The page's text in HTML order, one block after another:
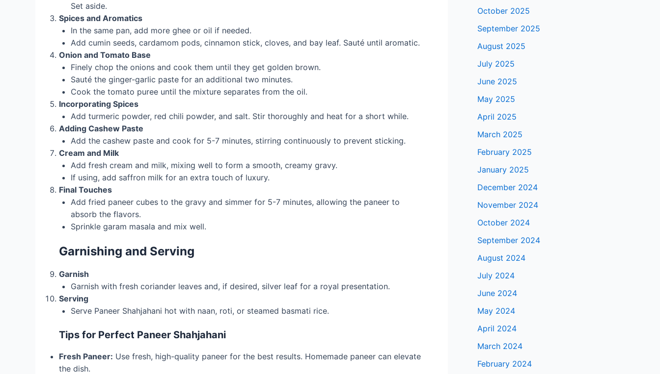
Set aside.
Spices and Aromatics
In the same pan, add more ghee or oil if needed.
Add cumin seeds, cardamom pods, cinnamon stick, cloves, and bay leaf. Sauté until aromatic.
Onion and Tomato Base
Finely chop the onions and cook them until they get golden brown.
Sauté the ginger-garlic paste for an additional two minutes.
Cook the tomato puree until the mixture separates from the oil.
Incorporating Spices
Add turmeric powder, red chili powder, and salt. Stir thoroughly and heat for a short while.
Adding Cashew Paste
Add the cashew paste and cook for 5-7 minutes, stirring continuously to prevent sticking.
Cream and Milk
Add fresh cream and milk, mixing well to form a smooth, creamy gravy.
If using, add saffron milk for an extra touch of luxury.
Final Touches
Add fried paneer cubes to the gravy and simmer for 5-7 minutes, allowing the paneer to
absorb the flavors.
Sprinkle garam masala and mix well.
Garnishing and Serving
Garnish
Garnish with fresh coriander leaves and, if desired, silver leaf for a royal presentation.
Serving
Serve Paneer Shahjahani hot with naan, roti, or steamed basmati rice.
Tips for Perfect Paneer Shahjahani
Fresh Paneer: Use fresh, high-quality paneer for the best results. Homemade paneer can elevate
the dish.
October 2025
September 2025
August 2025
July 2025
June 2025
May 2025
April 2025
March 2025
February 2025
January 2025
December 2024
November 2024
October 2024
September 2024
August 2024
July 2024
June 2024
May 2024
April 2024
March 2024
February 2024